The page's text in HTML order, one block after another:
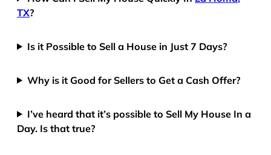
TX?
Is it Possible to Sell a House in Just 7 Days?
Why is it Good for Sellers to Get a Cash Offer?
I’ve heard that it’s possible to Sell My House In a
Day. Is that true?